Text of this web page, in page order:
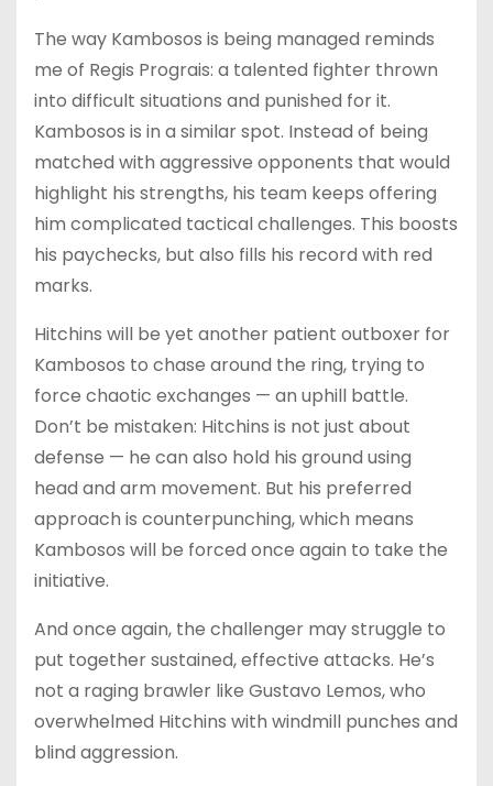
The way Kambosos is being managed reminds
me of Regis Prograis: a talented fighter thrown
into difficult situations and punished for it.
Kambosos is in a similar spot. Instead of being
matched with aggressive opponents that would
highlight his strengths, his team keeps offering
him complicated tactical challenges. This boosts
his paychecks, but also fills his record with red
marks.
Hitchins will be yet another patient outboxer for
Kambosos to chase around the ring, trying to
force chaotic exchanges — an uphill battle.
Don’t be mistaken: Hitchins is not just about
defense — he can also hold his ground using
head and arm movement. But his preferred
approach is counterpunching, which means
Kambosos will be forced once again to take the
initiative.
And once again, the challenger may struggle to
put together sustained, effective attacks. He’s
not a raging brawler like Gustavo Lemos, who
overwhelmed Hitchins with windmill punches and
blind aggression.